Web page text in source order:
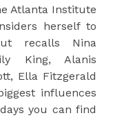
Atlanta Institute
herself to
recalls Nina
King, Alanis
Ella Fitzgerald
influences
you can find